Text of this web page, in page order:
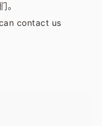
。
contact us